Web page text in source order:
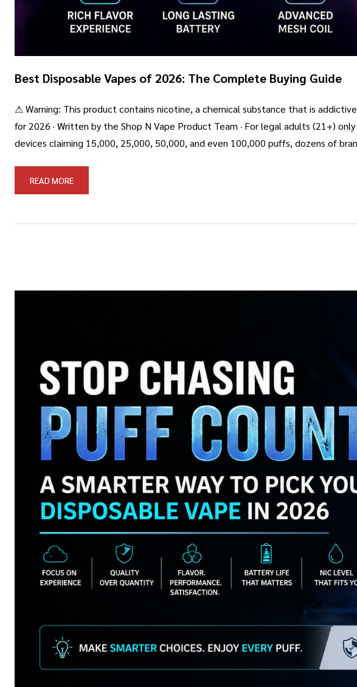
Best Disposable Vapes of 2026: The Complete Buying Guide
⚠ Warning: This product contains nicotine, a chemical substance that is
for 2026 · Written by the Shop N Vape Product Team · For legal adults (21+)
devices claiming 15,000, 25,000, 50,000, and even 100,000 puffs, dozens of
READ MORE